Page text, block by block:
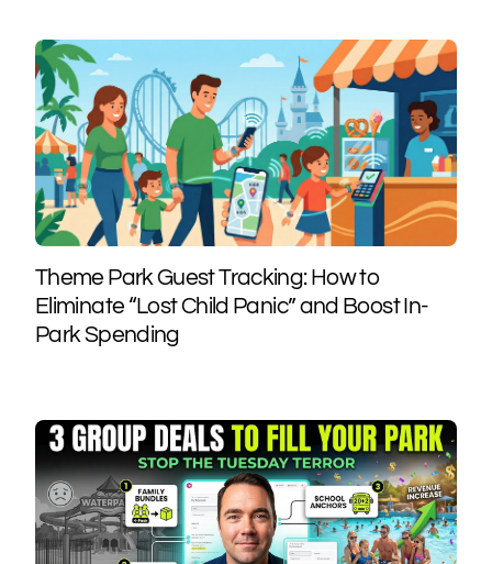
Theme Park Guest Tracking: How to
Eliminate “Lost Child Panic” and Boost In-
Park Spending